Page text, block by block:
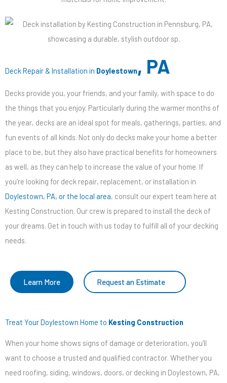
Deck Repair & Installation in Doylestown, PA
Decks provide you, your friends, and your family, with space to do
the things that you enjoy. Particularly during the warmer months of
the year, decks are an ideal spot for meals, gatherings, parties, and
fun events of all kinds. Not only do decks make your home a better
place to be, but they also have practical benefits for homeowners
as well, as they can help to increase the value of your home. If
you’re looking for deck repair, replacement, or installation in
Doylestown, PA, or the local area, consult our expert team here at
Kesting Construction. Our crew is prepared to install the deck of
your dreams. Get in touch with us today to fulfill all of your decking
needs.
Learn More Request an Estimate
Treat Your Doylestown Home to Kesting Construction
When your home shows signs of damage or deterioration, you’ll
want to choose a trusted and qualified contractor. Whether you
need roofing, siding, windows, doors, or decking in Doylestown, PA,